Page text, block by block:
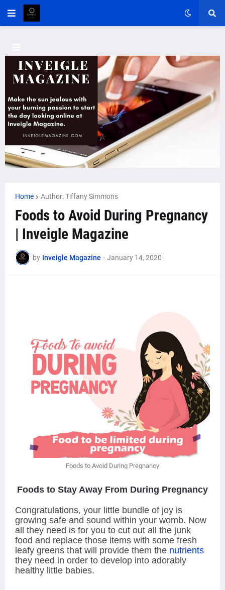
Home Author: Tiffany Simmons
Foods to Avoid During Pregnancy
| Inveigle Magazine
by Inveigle Magazine - January 14, 2020
Foods to Avoid During Pregnancy
Foods to Stay Away From During Pregnancy
Congratulations, your little bundle of joy is
growing safe and sound within your womb. Now
all they need is for you to cut out all the junk
food and replace those items with some fresh
leafy greens that will provide them the nutrients
they need in order to develop into adorably
healthy little babies.